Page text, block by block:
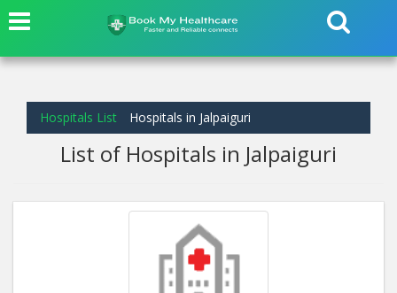
Hospitals List Hospitals in Jalpaiguri
List of Hospitals in Jalpaiguri